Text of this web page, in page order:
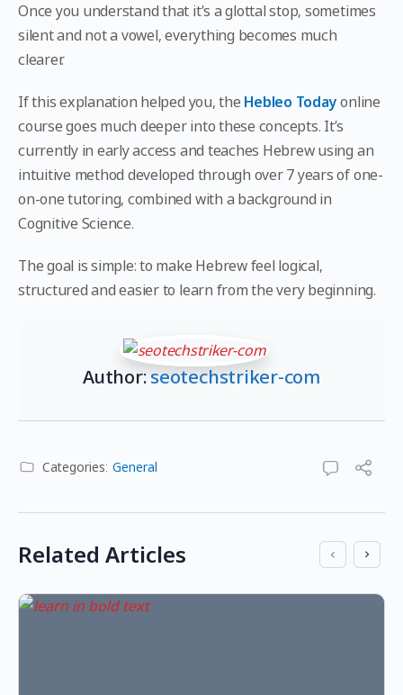
Once you understand that it’s a glottal stop, sometimes
silent and not a vowel, everything becomes much
clearer.
If this explanation helped you, the Hebleo Todayonline
course goes much deeper into these concepts. It’s
currently in early access and teaches Hebrew using an
intuitive method developed through over 7 years of one-
on-one tutoring, combined with a background in
Cognitive Science.
The goal is simple: to make Hebrew feel logical,
structured and easier to learn from the very beginning.
Author:seotechstriker-com
Categories: General
Related Articles